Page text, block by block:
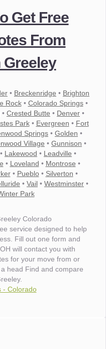
Get Free
From
• Breckenridge • Brighton
Rock• Colorado Springs•
• Crested Butte • Denver •
Park• Evergreen • Fort
Springs • Golden •
Village • Gunnison •
• Lakewood • Leadville •
• Loveland • Montrose •
• Pueblo• Silverton •
• Vail • Westminster •
Park
Colorado
service designed to help
Fill out one form and
will contact you with
for your move from or
head Find and compare
- Colorado